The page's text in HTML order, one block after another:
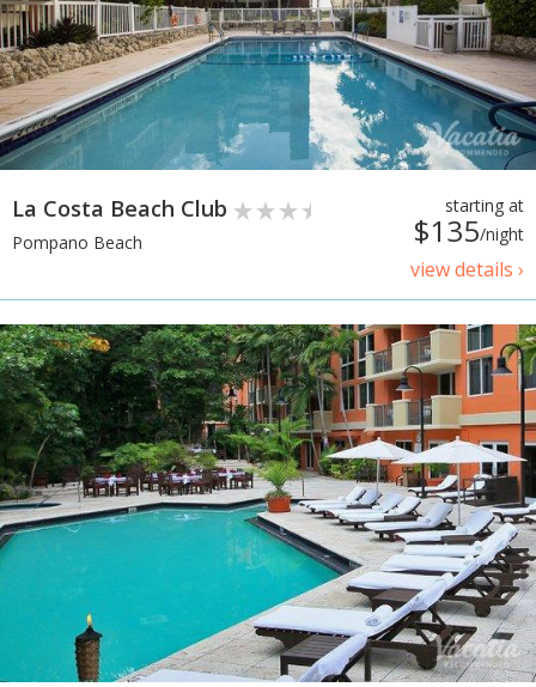
starting at
$135/night
view details ›
La Costa Beach Club
Pompano Beach